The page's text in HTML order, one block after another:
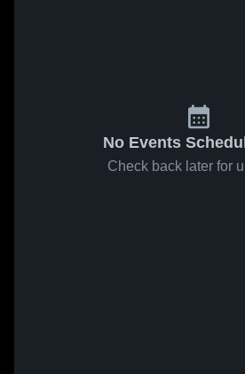
No Events
Check back later for